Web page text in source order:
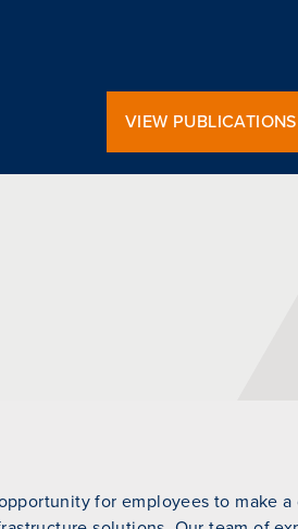
VIEW PUBLICATIONS
for employees to make